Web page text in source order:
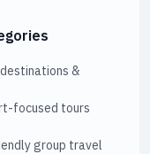
&
focused tours
group travel